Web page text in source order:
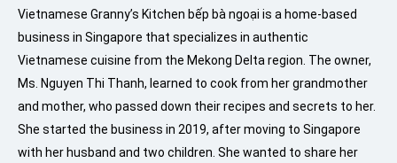
Vietnamese Granny’s Kitchen bếp bà ngoại is a home-based
business in Singapore that specializes in authentic
Vietnamese cuisine from the Mekong Delta region. The owner,
Ms. Nguyen Thi Thanh, learned to cook from her grandmother
and mother, who passed down their recipes and secrets to her.
She started the business in 2019, after moving to Singapore
with her husband and two children. She wanted to share her